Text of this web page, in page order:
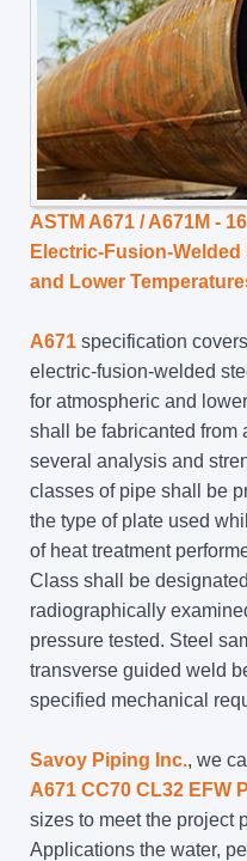
ASTM A671 / A671M -
Electric-Fusion-
and Lower
A671 specification
electric-fusion-welded
for atmospheric and
shall be fabricanted from
several analysis and
classes of pipe shall be
the type of plate used
of heat treatment
Class shall be
radiographically
pressure tested. Steel
transverse guided weld
specified mechanical
Savoy Piping Inc., we
A671 CC70 CL32 EFW
sizes to meet the project
Applications the water,